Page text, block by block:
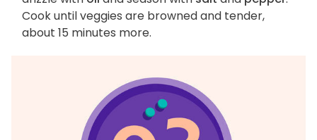
Cook until veggies are browned and tender,
about 15 minutes more.